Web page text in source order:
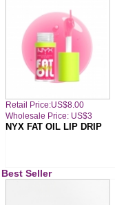
Retail Price:US$8.00
Wholesale Price: US$3
NYX FAT OIL LIP DRIP
Best Seller